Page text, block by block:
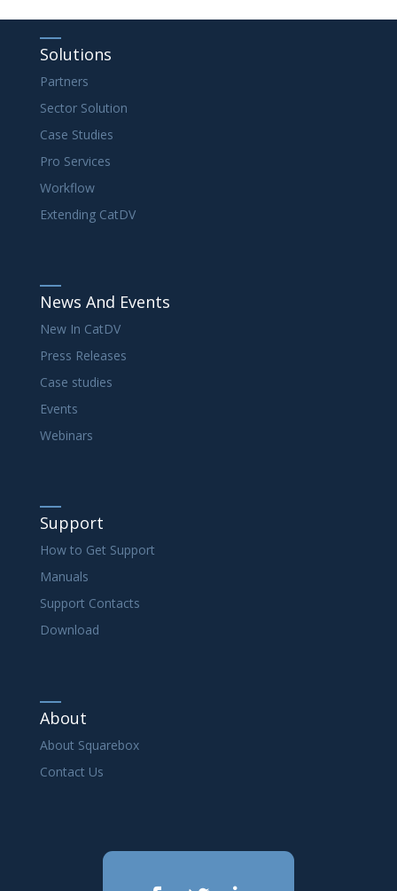
Solutions
Partners
Sector Solution
Case Studies
Pro Services
Workflow
Extending CatDV
News And Events
New In CatDV
Press Releases
Case studies
Events
Webinars
Support
How to Get Support
Manuals
Support Contacts
Download
About
About Squarebox
Contact Us